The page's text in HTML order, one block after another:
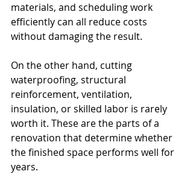
materials, and scheduling work
efficiently can all reduce costs
without damaging the result.
On the other hand, cutting
waterproofing, structural
reinforcement, ventilation,
insulation, or skilled labor is rarely
worth it. These are the parts of a
renovation that determine whether
the finished space performs well for
years.